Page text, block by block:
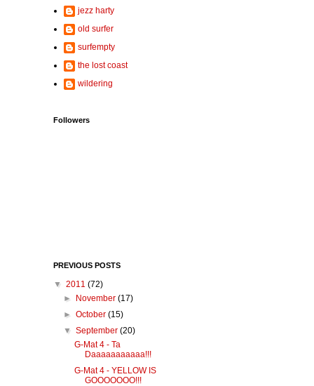
jezz harty
old surfer
surfempty
the lost coast
wildering
Followers
PREVIOUS POSTS
▼ 2011 (72)
►
November(17)
►October(15)
▼September(20)
G-Mat 4 - Ta
Daaaaaaaaaaa!!!
G-Mat 4 - YELLOW IS
GOOOOOOO!!!